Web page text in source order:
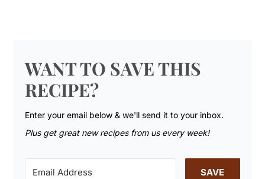
WANT TO SAVE THIS
RECIPE?
Enter your email below & we'll send it to your inbox.
Plus get great new recipes from us every week!
SAVE